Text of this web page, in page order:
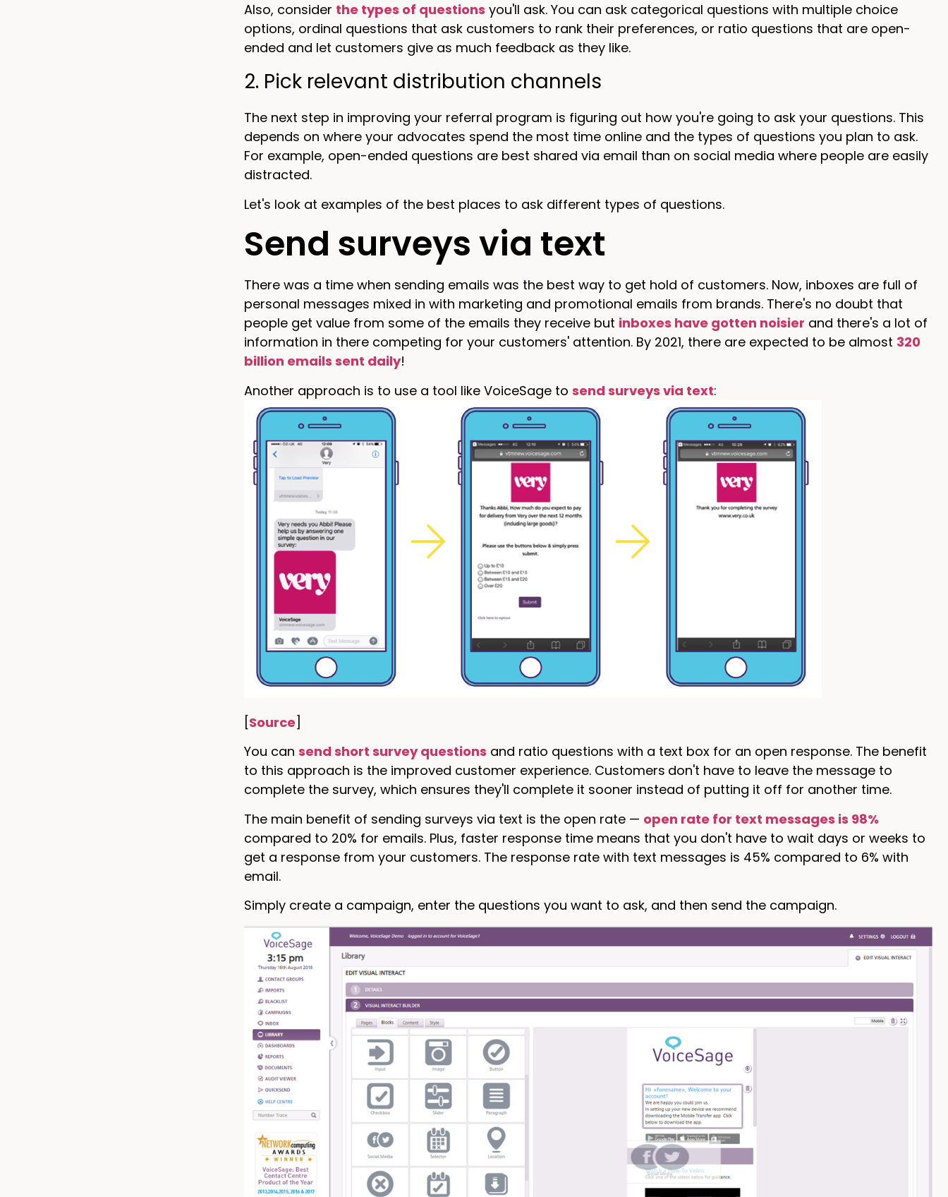
Also, consider the types of questions you'll ask. You can ask categorical questions with multiple choice
options, ordinal questions that ask customers to rank their preferences, or ratio questions that are open-
ended and let customers give as much feedback as they like.
2. Pick relevant distribution channels
The next step in improving your referral program is figuring out how you're going to ask your questions. This
depends on where your advocates spend the most time online and the types of questions you plan to ask.
For example, open-ended questions are best shared via email than on social media where people are easily
distracted.
Let's look at examples of the best places to ask different types of questions.
Send surveys via text
There was a time when sending emails was the best way to get hold of customers. Now, inboxes are full of
personal messages mixed in with marketing and promotional emails from brands. There's no doubt that
people get value from some of the emails they receive but inboxes have gotten noisier and there's a lot of
information in there competing for your customers' attention. By 2021, there are expected to be almost 320
billion emails sent daily!
Another approach is to use a tool like VoiceSage to send surveys via text:
[Source]
You can send short survey questions and ratio questions with a text box for an open response. The benefit
to this approach is the improved customer experience. Customers don't have to leave the message to
complete the survey, which ensures they'll complete it sooner instead of putting it off for another time.
The main benefit of sending surveys via text is the open rate — open rate for text messages is 98%
compared to 20% for emails. Plus, faster response time means that you don't have to wait days or weeks to
get a response from your customers. The response rate with text messages is 45% compared to 6% with
email.
Simply create a campaign, enter the questions you want to ask, and then send the campaign.